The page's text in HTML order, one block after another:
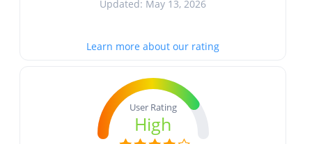
Updated: May 13, 2026
Learn more about our rating
User Rating
High